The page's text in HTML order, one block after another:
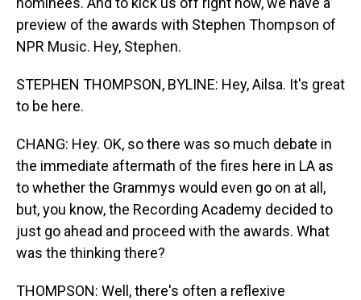
preview of the awards with Stephen Thompson of
NPR Music. Hey, Stephen.
STEPHEN THOMPSON, BYLINE: Hey, Ailsa. It's great
to be here.
CHANG: Hey. OK, so there was so much debate in
the immediate aftermath of the fires here in LA as
to whether the Grammys would even go on at all,
but, you know, the Recording Academy decided to
just go ahead and proceed with the awards. What
was the thinking there?
THOMPSON: Well, there's often a reflexive